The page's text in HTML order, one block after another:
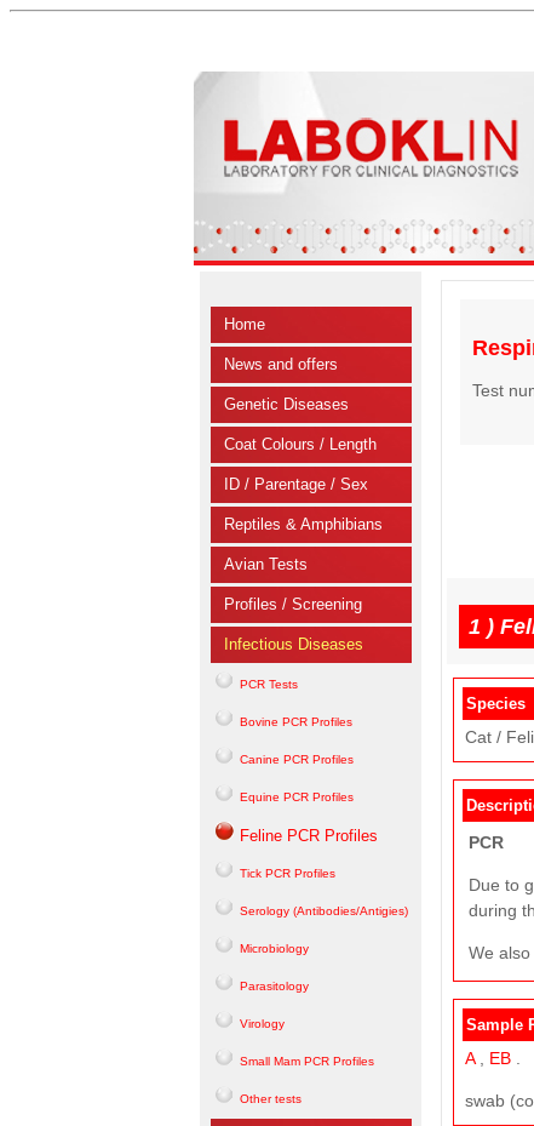
Home
News and offers
Genetic Diseases
Coat Colours / Length
ID / Parentage / Sex
Reptiles & Amphibians
Avian Tests
Profiles / Screening
Infectious Diseases
PCR Tests
Bovine PCR Profiles
Canine PCR Profiles
Equine PCR Profiles
Feline PCR Profiles
Tick PCR Profiles
Serology (Antibodies/Antigies)
Microbiology
Parasitology
Virology
Small Mam PCR Profiles
Other tests
Test
1 )
Species
Cat /
PCR
Due to
during
We
Sample
A EB
swab